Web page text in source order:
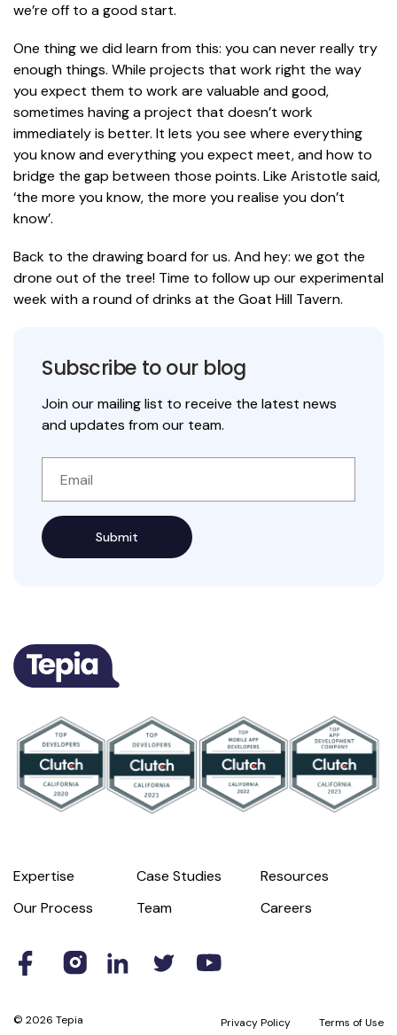
we’re off to a good start.
One thing we did learn from this: you can never really try
enough things. While projects that work right the way
you expect them to work are valuable and good,
sometimes having a project that doesn’t work
immediately is better. It lets you see where everything
you know and everything you expect meet, and how to
bridge the gap between those points. Like Aristotle said,
‘the more you know, the more you realise you don’t
know’.
Back to the drawing board for us. And hey: we got the
drone out of the tree! Time to follow up our experimental
week with a round of drinks at the Goat Hill Tavern.
Subscribe to our blog
Join our mailing list to receive the latest news
and updates from our team.
Expertise Case Studies
Resources
Our Process
Team Careers
© 2026 Tepia Privacy Policy Terms of Use